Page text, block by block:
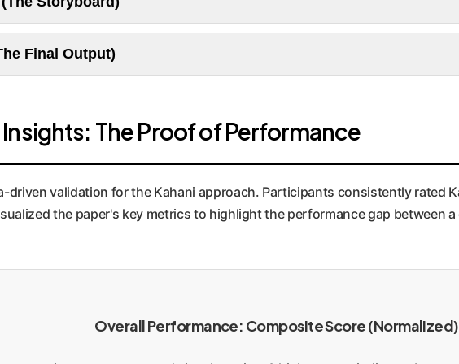
ensures that customer personas are represented authentically in all
scenes, like a director creating a storyboard. Each scene plan
visual coherence and is invaluable for creating consistent ad
Final Output)
The Proof of Performance
driven validation for the Kahani approach. Participants consistently rated
the paper's key metrics to highlight the performance gap between
Overall Performance: Composite Score (Normalized)